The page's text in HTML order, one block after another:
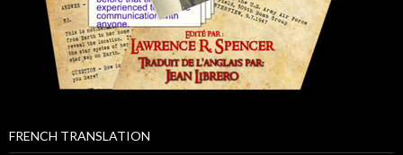
FRENCH TRANSLATION